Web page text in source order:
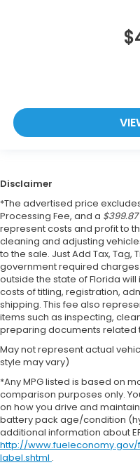
Disclaimer
*The advertised price
Processing Fee, and a $399.87
represent costs and profit to
cleaning and adjusting
to the sale. Just Add Tax,
government required
outside the state of Florida will
costs of titling, registration,
shipping. This fee also
items such as inspecting,
preparing documents related
May not represent actual
style may vary)
*Any MPG listed is based on
comparison purposes only.
on how you drive and
battery pack age/condition
additional information about
http://
label.shtml .